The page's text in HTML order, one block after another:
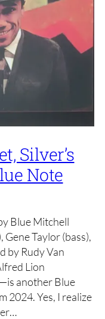
Silver’s
Note
Blue Mitchell
Taylor (bass),
by Rudy Van
Lion
another Blue
2024. Yes, I realize